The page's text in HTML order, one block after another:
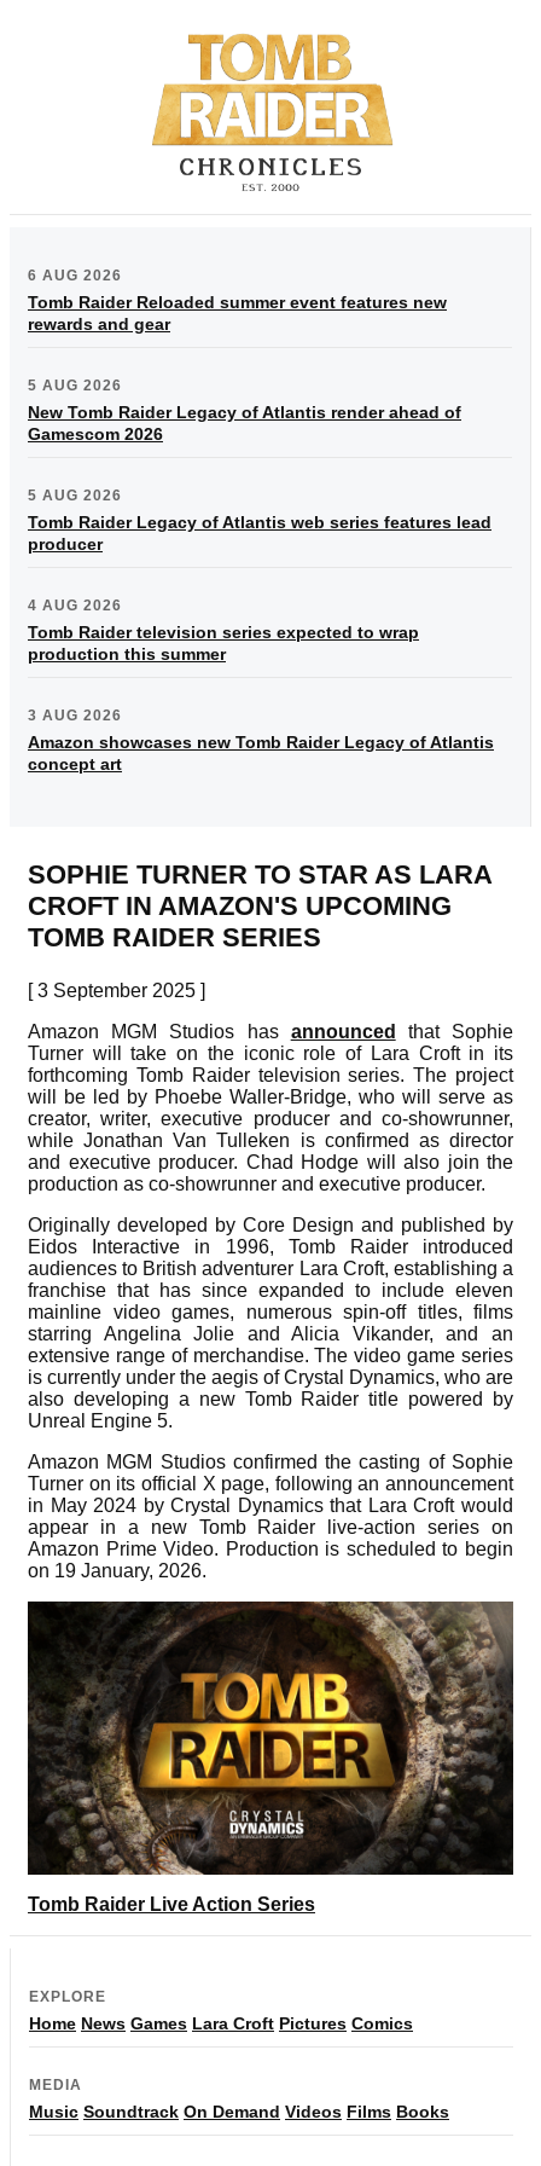
6 AUG 2026
Tomb Raider Reloaded summer event features new
rewards and gear
5 AUG 2026
New Tomb Raider Legacy of Atlantis render ahead of
Gamescom 2026
5 AUG 2026
Tomb Raider Legacy of Atlantis web series features lead
producer
4 AUG 2026
Tomb Raider television series expected to wrap
production this summer
3 AUG 2026
Amazon showcases new Tomb Raider Legacy of Atlantis
concept art
SOPHIE TURNER TO STAR AS LARA
CROFT IN AMAZON'S UPCOMING
TOMB RAIDER SERIES
[ 3 September 2025 ]
Amazon MGM Studios has announced
that Sophie
Turner will take on the iconic role of Lara Croft in its
forthcoming Tomb Raider television series. The project
will be led by Phoebe Waller-Bridge, who will serve as
creator, writer, executive producer and co-showrunner,
while Jonathan Van Tulleken is confirmed as director
and executive producer. Chad Hodge will also join the
production as co-showrunner and executive producer.
Originally developed by Core Design and published by
Eidos Interactive in 1996, Tomb Raider introduced
audiences to British adventurer Lara Croft, establishing a
franchise that has since expanded to include eleven
mainline video games, numerous spin-off titles, films
starring Angelina Jolie and Alicia Vikander, and an
extensive range of merchandise. The video game series
is currently under the aegis of Crystal Dynamics, who are
also developing a new Tomb Raider title powered by
Unreal Engine 5.
Amazon MGM Studios confirmed the casting of Sophie
Turner on its official X page, following an announcement
in May 2024 by Crystal Dynamics that Lara Croft would
appear in a new Tomb Raider live-action series on
Amazon Prime Video. Production is scheduled to begin
on 19 January, 2026.
Tomb Raider Live Action Series
EXPLORE
Home News Games Lara Croft Pictures Comics
MEDIA
Music Soundtrack On Demand Videos Films Books